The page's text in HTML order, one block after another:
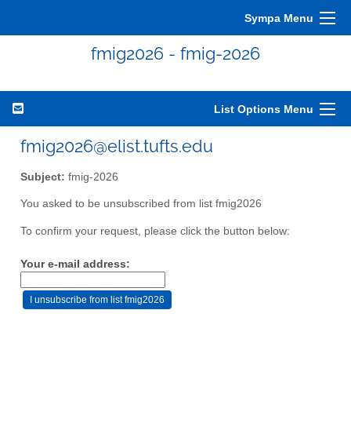
Sympa Menu
fmig2026 - fmig-2026
List Options Menu
fmig2026@elist.tufts.edu
Subject: fmig-2026
You asked to be unsubscribed from list fmig2026
To confirm your request, please click the button below:
Your e-mail address: